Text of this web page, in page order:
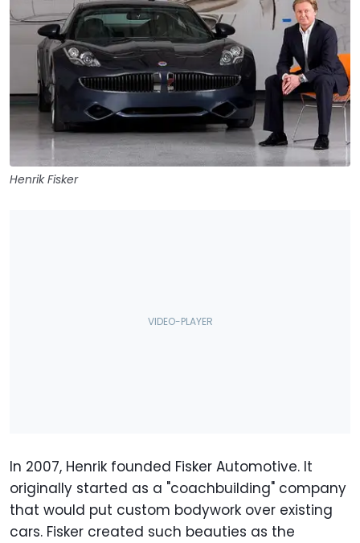
Henrik Fisker
In 2007, Henrik founded Fisker Automotive. It
originally started as a "coachbuilding" company
that would put custom bodywork over existing
cars. Fisker created such beauties as the